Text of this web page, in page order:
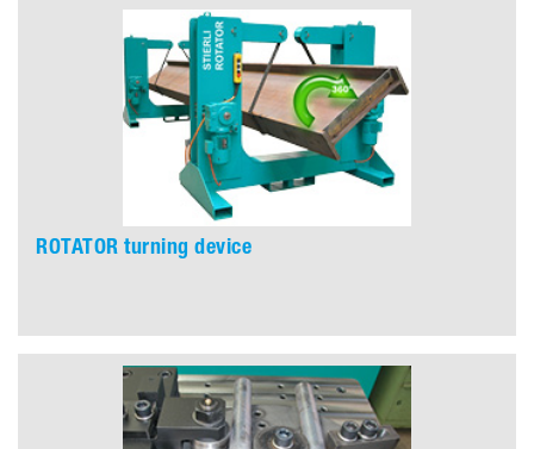
ROTATOR turning device